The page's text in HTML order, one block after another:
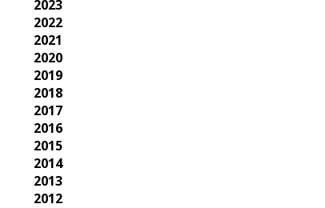
2023
2022
2021
2020
2019
2018
2017
2016
2015
2014
2013
2012